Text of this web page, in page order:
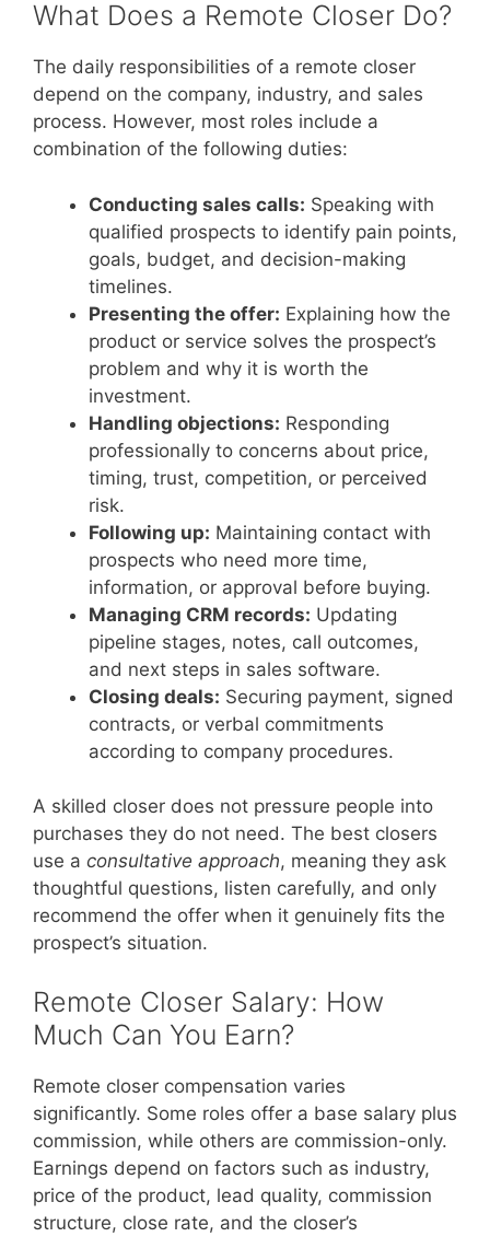
What Does a Remote Closer Do?
The daily responsibilities of a remote closer
depend on the company, industry, and sales
process. However, most roles include a
combination of the following duties:
Conducting sales calls: Speaking with
qualified prospects to identify pain points,
goals, budget, and decision-making
timelines.
Presenting the offer: Explaining how the
product or service solves the prospect’s
problem and why it is worth the
investment.
Handling objections: Responding
professionally to concerns about price,
timing, trust, competition, or perceived
risk.
Following up: Maintaining contact with
prospects who need more time,
information, or approval before buying.
Managing CRM records: Updating
pipeline stages, notes, call outcomes,
and next steps in sales software.
Closing deals: Securing payment, signed
contracts, or verbal commitments
according to company procedures.
A skilled closer does not pressure people into
purchases they do not need. The best closers
use a consultative approach, meaning they ask
thoughtful questions, listen carefully, and only
recommend the offer when it genuinely fits the
prospect’s situation.
Remote Closer Salary: How
Much Can You Earn?
Remote closer compensation varies
significantly. Some roles offer a base salary plus
commission, while others are commission-only.
Earnings depend on factors such as industry,
price of the product, lead quality, commission
structure, close rate, and the closer’s